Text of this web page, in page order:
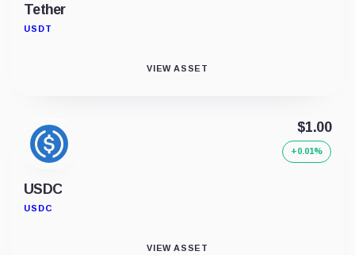
Tether
USDT
VIEW ASSET
USDC
USDC
$1.00
+0.01%
VIEW ASSET